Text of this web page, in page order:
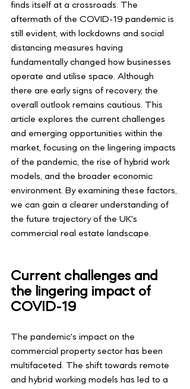
finds itself at a crossroads. The
aftermath of the COVID-19 pandemic is
still evident, with lockdowns and social
distancing measures having
fundamentally changed how businesses
operate and utilise space. Although
there are early signs of recovery, the
overall outlook remains cautious. This
article explores the current challenges
and emerging opportunities within the
market, focusing on the lingering impacts
of the pandemic, the rise of hybrid work
models, and the broader economic
environment. By examining these factors,
we can gain a clearer understanding of
the future trajectory of the UK's
commercial real estate landscape.
Current challenges and
the lingering impact of
COVID-19
The pandemic's impact on the
commercial property sector has been
multifaceted. The shift towards remote
and hybrid working models has led to a